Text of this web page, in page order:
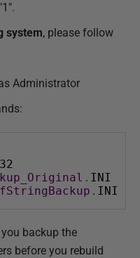
system, please follow
Administrator
. INI
. INI
backup the
before you rebuild